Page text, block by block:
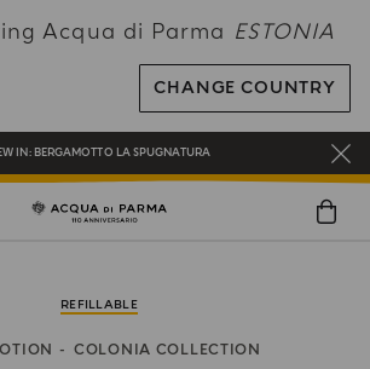
Acqua di Parma ESTONIA
CHANGE COUNTRY
FREE SHIPPING ON ALL ORDERS
AND ENJOY A WORLD OF BENEFITS
GIFT ON ALL ORDERS OVER 180€
IN: BERGAMOTTO LA SPUGNATURA
REFILLABLE
COLONIA COLLECTION